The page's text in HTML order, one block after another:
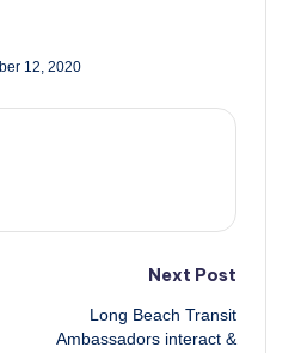
12, 2020
Next Post
Long Beach Transit
Ambassadors interact &